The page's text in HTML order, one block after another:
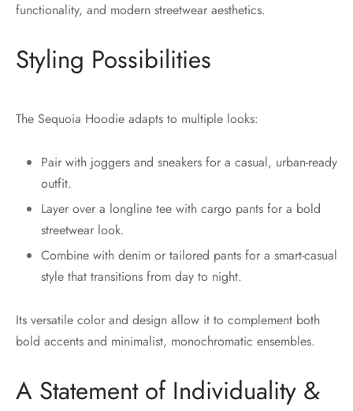
functionality, and modern streetwear aesthetics.
Styling Possibilities
The Sequoia Hoodie adapts to multiple looks:
Pair with joggers and sneakers for a casual, urban-ready
outfit.
Layer over a longline tee with cargo pants for a bold
streetwear look.
Combine with denim or tailored pants for a smart-casual
style that transitions from day to night.
Its versatile color and design allow it to complement both
bold accents and minimalist, monochromatic ensembles.
A Statement of Individuality &